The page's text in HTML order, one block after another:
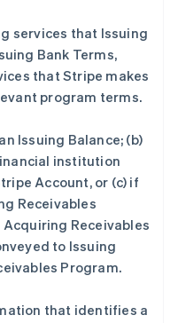
services that Issuing
Bank Terms,
that Stripe makes
program terms.
Issuing Balance; (b)
institution
Account, or (c) if
Receivables
Receivables
to Issuing
Program.
that identifies a